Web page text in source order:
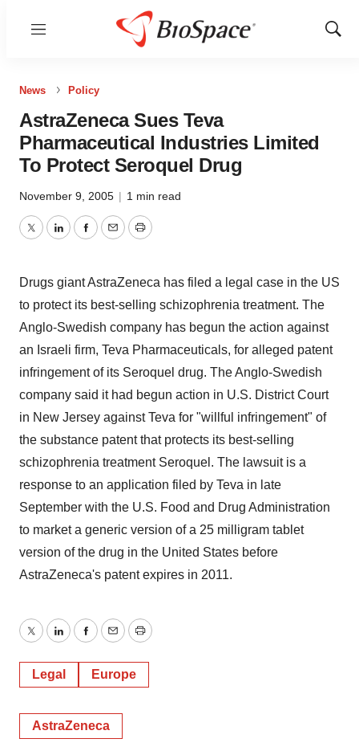
Menu
Show
News Policy
AstraZeneca Sues Teva
Pharmaceutical Industries Limited
To Protect Seroquel Drug
November 9, 2005 | 1 min read
TwitterLinkedInFacebook
EmailPrint
Drugs giant AstraZeneca has filed a legal case in the US
to protect its best-selling schizophrenia treatment. The
Anglo-Swedish company has begun the action against
an Israeli firm, Teva Pharmaceuticals, for alleged patent
infringement of its Seroquel drug. The Anglo-Swedish
company said it had begun action in U.S. District Court
in New Jersey against Teva for "willful infringement" of
the substance patent that protects its best-selling
schizophrenia treatment Seroquel. The lawsuit is a
response to an application filed by Teva in late
September with the U.S. Food and Drug Administration
to market a generic version of a 25 milligram tablet
version of the drug in the United States before
AstraZeneca's patent expires in 2011.
TwitterLinkedInFacebook
EmailPrint
Legal Europe
AstraZeneca